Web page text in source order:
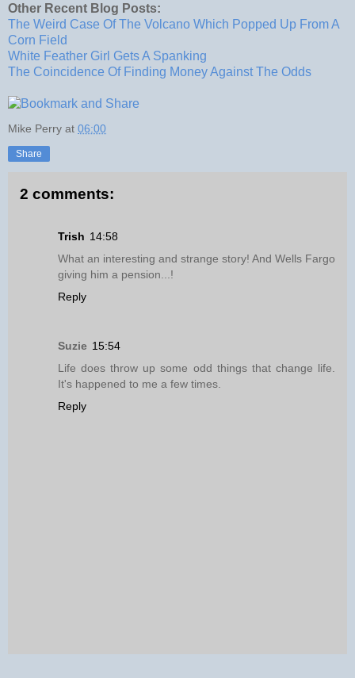
Other Recent Blog Posts:
The Weird Case Of The Volcano Which Popped Up From A
Corn Field
White Feather Girl Gets A Spanking
The Coincidence Of Finding Money Against The Odds
Mike Perry at 06:00
Share
2 comments:
Trish 14:58
What an interesting and strange story! And Wells Fargo
giving him a pension...!
Reply
Suzie 15:54
Life does throw up some odd things that change life.
It's happened to me a few times.
Reply